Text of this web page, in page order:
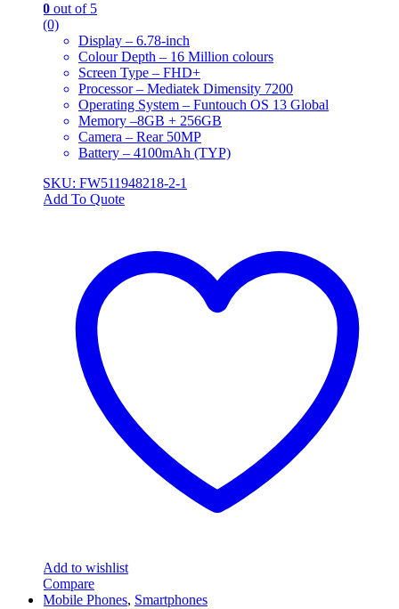
0 out of 5
(0)
Display – 6.78-inch
Colour Depth – 16 Million colours
Screen Type – FHD+
Processor – Mediatek Dimensity 7200
Operating System – Funtouch OS 13 Global
Memory –8GB + 256GB
Camera – Rear 50MP
Battery – 4100mAh (TYP)
SKU: FW511948218-2-1
Add To Quote
options
chosen
Add to wishlist
Compare
Mobile Phones, Smartphones